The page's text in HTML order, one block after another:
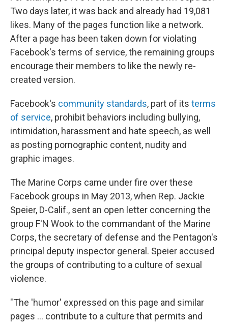
Two days later, it was back and already had 19,081
likes. Many of the pages function like a network.
After a page has been taken down for violating
Facebook's terms of service, the remaining groups
encourage their members to like the newly re-
created version.
Facebook's community standards, part of its terms
of service, prohibit behaviors including bullying,
intimidation, harassment and hate speech, as well
as posting pornographic content, nudity and
graphic images.
The Marine Corps came under fire over these
Facebook groups in May 2013, when Rep. Jackie
Speier, D-Calif., sent an open letter concerning the
group F'N Wook to the commandant of the Marine
Corps, the secretary of defense and the Pentagon's
principal deputy inspector general. Speier accused
the groups of contributing to a culture of sexual
violence.
"The 'humor' expressed on this page and similar
pages ... contribute to a culture that permits and